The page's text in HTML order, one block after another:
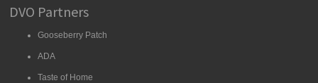
DVO Partners
Gooseberry Patch
ADA
Taste of Home